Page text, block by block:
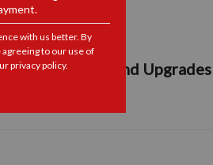
Maintenance and Upgrades
with us better. By
to our use of
privacy policy.